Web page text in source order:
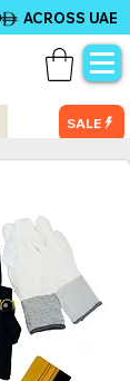
ACROSS UAE
SALE